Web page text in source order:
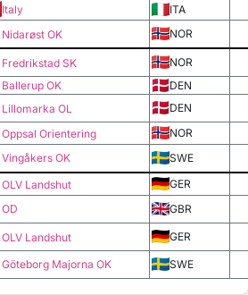
Italy
ITA
Nidarøst OK NOR
Fredrikstad SK
NOR
Ballerup OK
DEN
Lillomarka OL
DEN
Oppsal Orientering
NOR
Vingåkers OK
SWE
OLV Landshut
GER
OD GBR
OLV Landshut GER
Göteborg Majorna OK SWE